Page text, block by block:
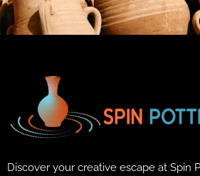
Discover your creative escape at Spin